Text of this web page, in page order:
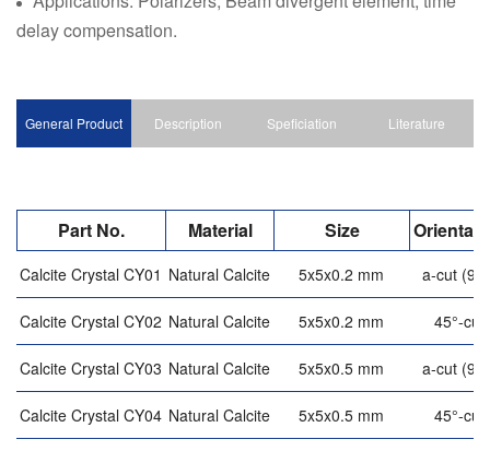
delay compensation.
General Product Description Speficiation Literature
Part No. Material Size
Calcite Crystal CY01 Natural Calcite 5x5x0.2 mm a-cut
Calcite Crystal CY02 Natural Calcite 5x5x0.2 mm 45°-cut
Calcite Crystal CY03 Natural Calcite 5x5x0.5 mm a-cut
Calcite Crystal CY04 Natural Calcite 5x5x0.5 mm 45°-cut